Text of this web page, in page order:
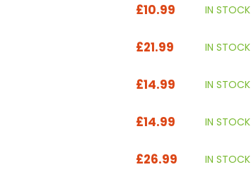
£10.99 IN STOCK
£21.99 IN STOCK
£14.99 IN STOCK
£14.99 IN STOCK
£26.99 IN STOCK